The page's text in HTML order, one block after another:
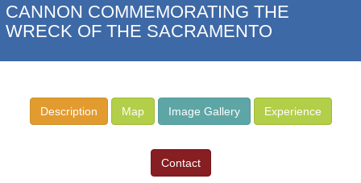
CANNON COMMEMORATING THE
WRECK OF THE SACRAMENTO
Description Map Image Gallery Experience
Contact